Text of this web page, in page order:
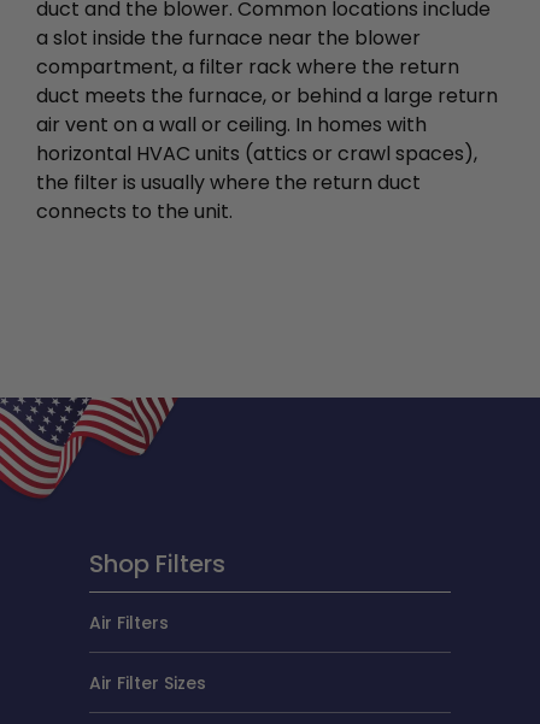
duct and the blower. Common locations include
a slot inside the furnace near the blower
compartment, a filter rack where the return
duct meets the furnace, or behind a large return
air vent on a wall or ceiling. In homes with
horizontal HVAC units (attics or crawl spaces),
the filter is usually where the return duct
connects to the unit.
Shop Filters
Air Filters
Air Filter Sizes